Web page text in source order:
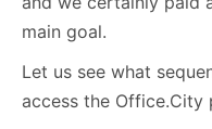
main goal.
Let us see what
access the Office.City